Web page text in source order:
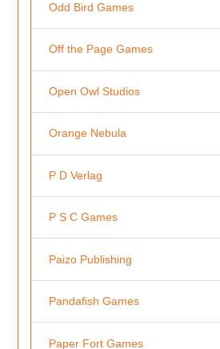
Odd Bird Games
Off the Page Games
Open Owl Studios
Orange Nebula
P D Verlag
P S C Games
Paizo Publishing
Pandafish Games
Paper Fort Games